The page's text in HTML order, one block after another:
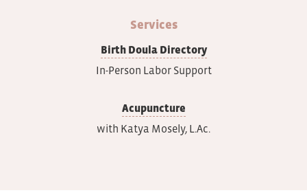
Services
Birth Doula Directory
In-Person Labor Support
Acupuncture
with Katya Mosely, L.Ac.